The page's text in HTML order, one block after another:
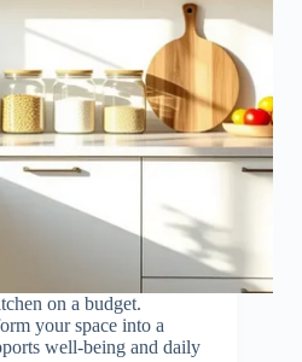
on a budget.
your space into a
well-being and daily